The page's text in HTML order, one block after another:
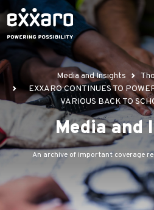
Media and Insights
EXXARO CONTINUES TO
VARIOUS BACK TO
Media and
An archive of important coverage